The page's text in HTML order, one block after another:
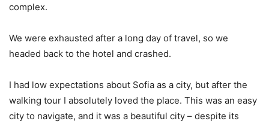
complex.
We were exhausted after a long day of travel, so we
headed back to the hotel and crashed.
I had low expectations about Sofia as a city, but after the
walking tour I absolutely loved the place. This was an easy
city to navigate, and it was a beautiful city – despite its